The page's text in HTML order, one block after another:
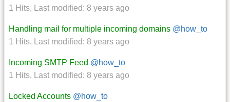
1 Hits, Last modified: 8 years ago
Handling mail for multiple incoming domains @how_to
1 Hits, Last modified: 8 years ago
Incoming SMTP Feed @how_to
1 Hits, Last modified: 8 years ago
Locked Accounts @how_to